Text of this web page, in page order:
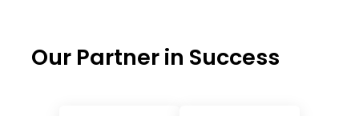
Our Partner in Success